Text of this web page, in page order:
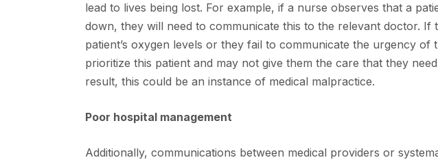
lead to lives being lost. For example, if a nurse observes that a
down, they will need to communicate this to the relevant doctor. If
patient’s oxygen levels or they fail to communicate the urgency
prioritize this patient and may not give them the care that they
result, this could be an instance of medical malpractice.
Poor hospital management
Additionally, communications between medical providers or